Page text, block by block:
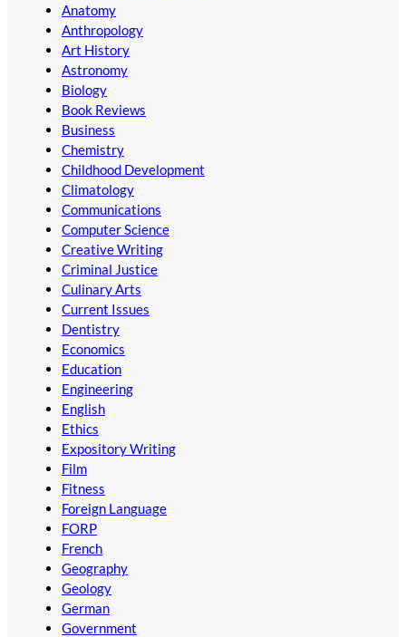
Anatomy
Anthropology
Art History
Astronomy
Biology
Book Reviews
Business
Chemistry
Childhood Development
Climatology
Communications
Computer Science
Creative Writing
Criminal Justice
Culinary Arts
Current Issues
Dentistry
Economics
Education
Engineering
English
Ethics
Expository Writing
Film
Fitness
Foreign Language
FORP
French
Geography
Geology
German
Government